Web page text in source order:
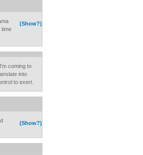
(Show?)
time
coming to
into
to exert.
(Show?)